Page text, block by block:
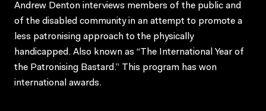
Andrew Denton interviews members of the public and
of the disabled community in an attempt to promote a
less patronising approach to the physically
handicapped. Also known as “The International Year of
the Patronising Bastard.” This program has won
international awards.